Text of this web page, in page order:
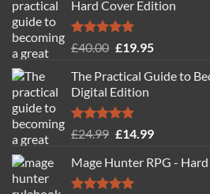
Hard Cover Edition
Rated5.00
£40.00 Original
was:
£40.00.
£19.95Current
is:
The Practical Guide to
Digital Edition
Rated5.00
£24.99 Original
was:
£24.99.
£14.99Current
is:
Mage Hunter RPG -